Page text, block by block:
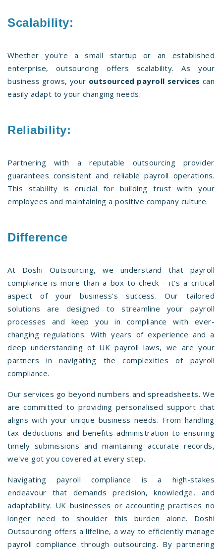
Scalability:
Whether you're a small startup or an established
enterprise, outsourcing offers scalability. As your
business grows, your outsourced payroll services can
easily adapt to your changing needs.
Reliability:
Partnering with a reputable outsourcing provider
guarantees consistent and reliable payroll operations.
This stability is crucial for building trust with your
employees and maintaining a positive company culture.
Difference
At Doshi Outsourcing, we understand that payroll
compliance is more than a box to check - it's a critical
aspect of your business's success. Our tailored
solutions are designed to streamline your payroll
processes and keep you in compliance with ever-
changing regulations. With years of experience and a
deep understanding of UK payroll laws, we are your
partners in navigating the complexities of payroll
compliance.
Our services go beyond numbers and spreadsheets. We
are committed to providing personalised support that
aligns with your unique business needs. From handling
tax deductions and benefits administration to ensuring
timely submissions and maintaining accurate records,
we've got you covered at every step.
Navigating payroll compliance is a high-stakes
endeavour that demands precision, knowledge, and
adaptability. UK businesses or accounting practises no
longer need to shoulder this burden alone. Doshi
Outsourcing offers a lifeline, a way to efficiently manage
payroll compliance through outsourcing. By partnering